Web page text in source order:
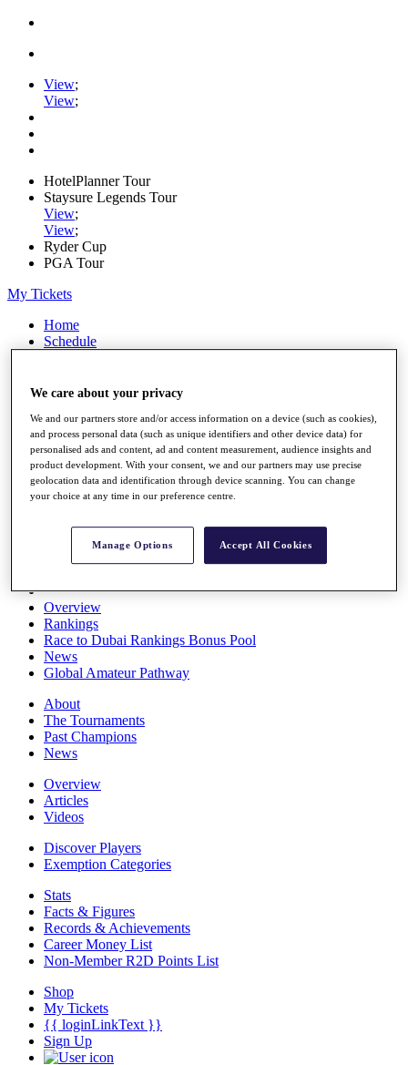
View;
View;
HotelPlanner Tour
Staysure Legends Tour
View;
View;
Ryder Cup
PGA Tour
My Tickets
Home
Schedule
News
Players
Stats
Q School
Destinations
Overview
Rankings
Race to Dubai Rankings Bonus Pool
News
Global Amateur Pathway
About
The Tournaments
Past Champions
News
Overview
Articles
Videos
Discover Players
Exemption Categories
Stats
Facts & Figures
Records & Achievements
Career Money List
Non-Member R2D Points List
Shop
My Tickets
{{ loginLinkText }}
Sign Up
We care about your privacy
We and our partners store and/or access information on a device (such as cookies),
and process personal data (such as unique identifiers and other device data) for
personalised ads and content, ad and content measurement, audience insights and
product development. With your consent, we and our partners may use precise
geolocation data and identification through device scanning. You can change
your choice at any time in our preference centre.
Manage Options Accept All Cookies